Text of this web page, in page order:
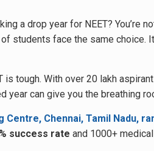
a drop year for NEET? You’re
of students face the same
is tough. With over 20 lakh
year can give you the breathing
Centre, Chennai, Tamil Nadu,
success rate and 1000+